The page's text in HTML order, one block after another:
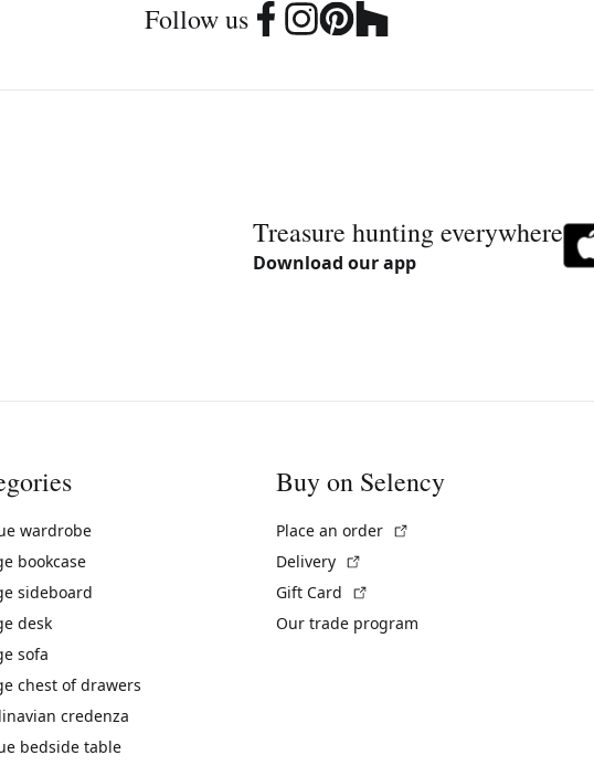
Follow us
Treasure hunting everywhere
Download our app
wardrobe
bookcase
sideboard
desk
sofa
chest of drawers
credenza
bedside table
Buy on Selency
Place an order
Delivery
Gift Card
Our trade program